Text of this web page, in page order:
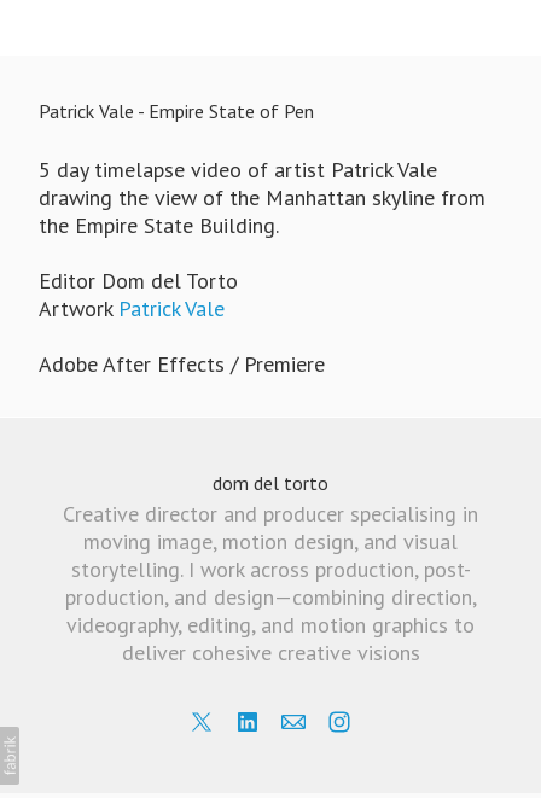
Patrick Vale - Empire State of Pen
5 day timelapse video of artist Patrick Vale
drawing the view of the Manhattan skyline from
the Empire State Building.
Editor Dom del Torto
Artwork Patrick Vale
Adobe After Effects / Premiere
dom del torto
Creative director and producer specialising in
moving image, motion design, and visual
storytelling. I work across production, post-
production, and design—combining direction,
videography, editing, and motion graphics to
deliver cohesive creative visions